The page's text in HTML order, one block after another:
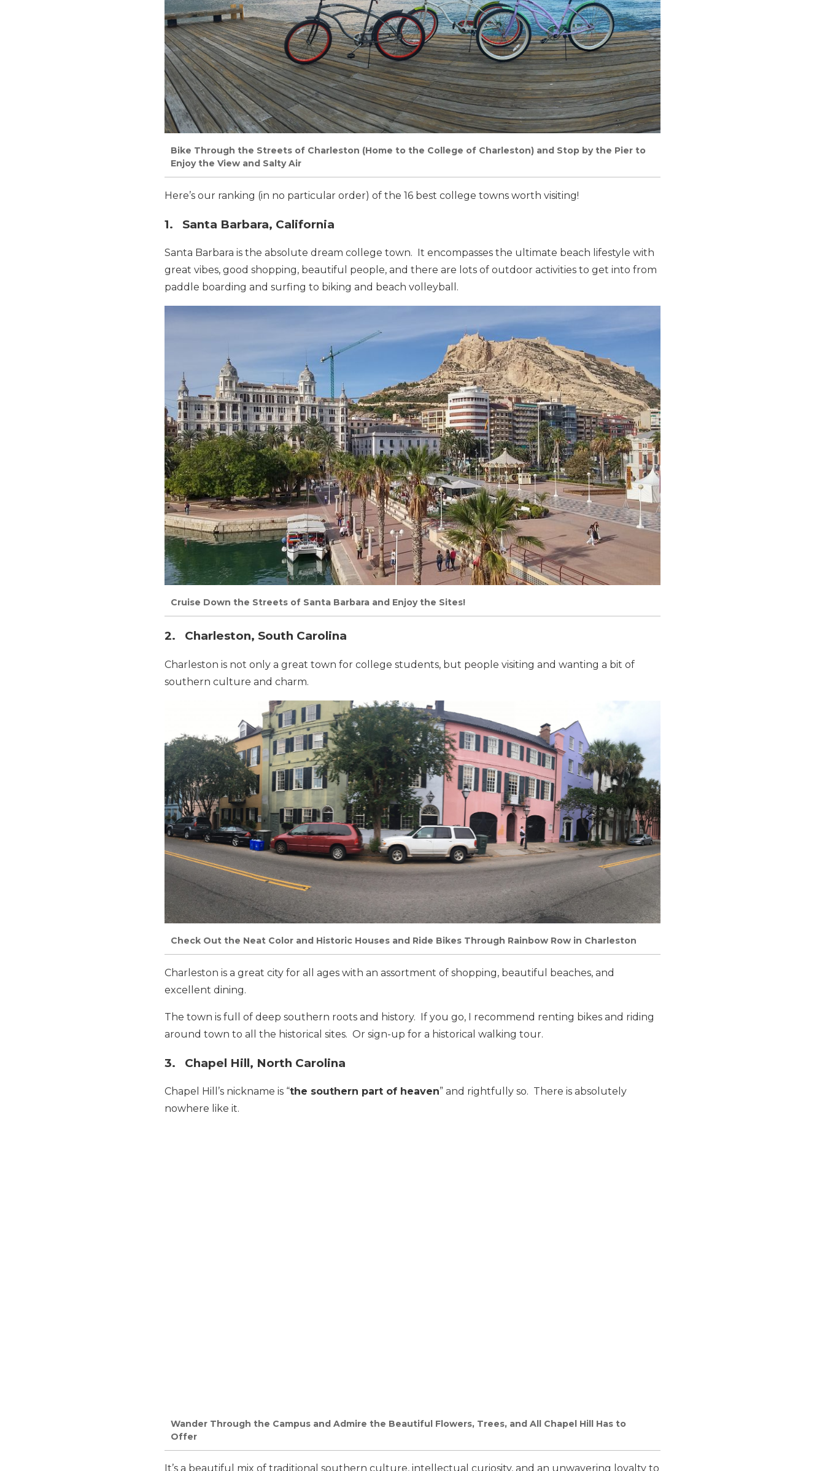
Bike Through the Streets of Charleston (Home to the College of Charleston) and Stop by the Pier to
Enjoy the View and Salty Air
Here’s our ranking (in no particular order) of the 16 best college towns worth visiting!
1. Santa Barbara, California
Santa Barbara is the absolute dream college town. It encompasses the ultimate beach lifestyle with
great vibes, good shopping, beautiful people, and there are lots of outdoor activities to get into from
paddle boarding and surfing to biking and beach volleyball.
Cruise Down the Streets of Santa Barbara and Enjoy the Sites!
2. Charleston, South Carolina
Charleston is not only a great town for college students, but people visiting and wanting a bit of
southern culture and charm.
Check Out the Neat Color and Historic Houses and Ride Bikes Through Rainbow Row in Charleston
Charleston is a great city for all ages with an assortment of shopping, beautiful beaches, and
excellent dining.
The town is full of deep southern roots and history. If you go, I recommend renting bikes and riding
around town to all the historical sites. Or sign-up for a historical walking tour.
3. Chapel Hill, North Carolina
Chapel Hill’s nickname is “the southern part of heaven” and rightfully so. There is absolutely
nowhere like it.
Wander Through the Campus and Admire the Beautiful Flowers, Trees, and All Chapel Hill Has to
Offer
It’s a beautiful mix of traditional southern culture, intellectual curiosity, and an unwavering loyalty to